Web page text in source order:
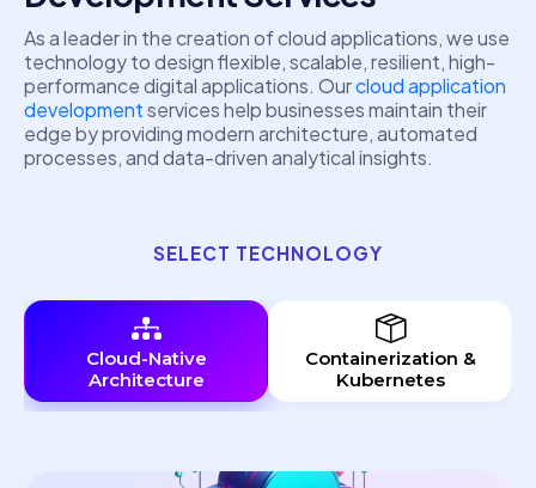
As a leader in the creation of cloud applications, we use
technology to design flexible, scalable, resilient, high-
performance digital applications. Ourcloud application
developmentservices help businesses maintain their
edge by providing modern architecture, automated
processes, and data-driven analytical insights.
SELECT TECHNOLOGY
Cloud-Native
Architecture
Containerization &
Kubernetes